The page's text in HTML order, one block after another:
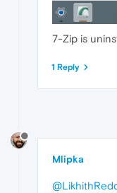
7-Zip is
1 Reply
Mlipka